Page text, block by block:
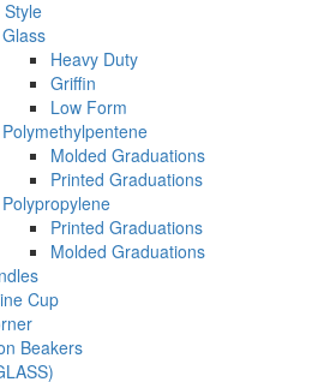
Glass
Heavy Duty
Griffin
Low Form
Polymethylpentene
Molded Graduations
Printed Graduations
Polypropylene
Printed Graduations
Molded Graduations
Cup
Beakers